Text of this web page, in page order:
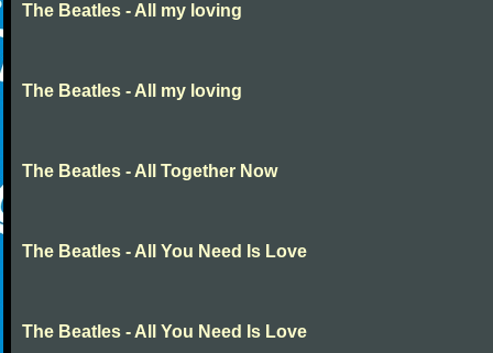
The Beatles - All my loving
The Beatles - All my loving
The Beatles - All Together Now
The Beatles - All You Need Is Love
The Beatles - All You Need Is Love